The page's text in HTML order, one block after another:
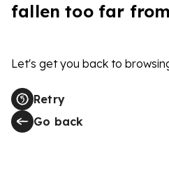
fallen too far
Let's get you back to
Retry
Go back